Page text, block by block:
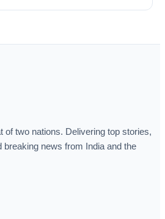
of two nations. Delivering top stories,
news from India and the